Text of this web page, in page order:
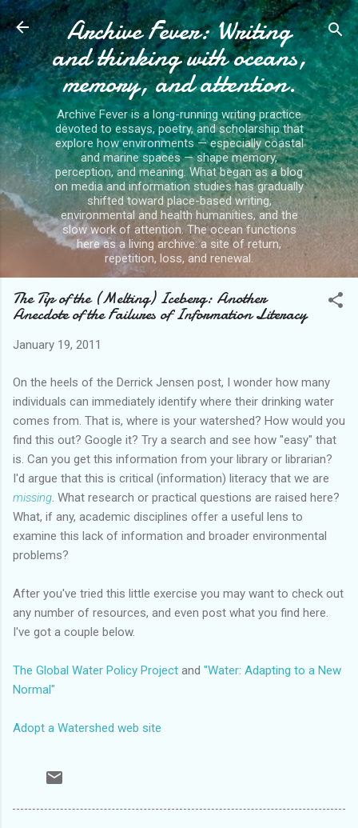
Skip to main content
Archive Fever: Writing
and thinking with oceans,
memory, and attention.
Archive Fever is a long-running writing practice
devoted to essays, poetry, and scholarship that
explore how environments — especially coastal
and marine spaces — shape memory,
perception, and meaning. What began as a blog
on media and information studies has gradually
shifted toward place-based writing,
environmental and health humanities, and the
slow work of attention. The ocean functions
here as a living archive: a site of return,
repetition, loss, and renewal.
The Tip of the (Melting) Iceberg: Another
Anecdote of the Failures of Information Literacy
January 19, 2011
On the heels of the Derrick Jensen post, I wonder how many
individuals can immediately identify where their drinking water
comes from. That is, where is your watershed? How would you
find this out? Google it? Try a search and see how "easy" that
is. Can you get this information from your library or librarian?
I'd argue that this is critical (information) literacy that we are
missing . What research or practical questions are raised here?
What, if any, academic disciplines offer a useful lens to
examine this lack of information and broader environmental
problems?
After you've tried this little exercise you may want to check out
any number of resources, and even post what you find here.
I've got a couple below.
The Global Water Policy Project and "Water: Adapting to a New
Normal"
Adopt a Watershed web site